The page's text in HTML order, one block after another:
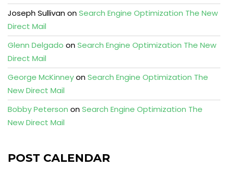
Joseph SullivanonSearch Engine Optimization The New
Direct Mail
Glenn Delgado onSearch Engine Optimization The New
Direct Mail
George McKinneyonSearch Engine Optimization The
New Direct Mail
Bobby Peterson onSearch Engine Optimization The
New Direct Mail
POST CALENDAR